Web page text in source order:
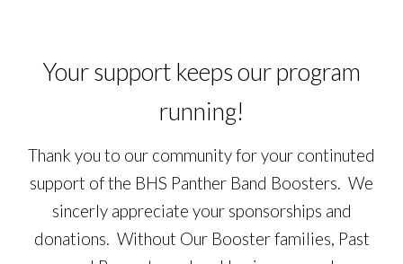
Yoursupport keeps our program
running!
Thank you to our community for your continuted
support of the BHS Panther Band Boosters. We
sincerly appreciate your sponsorships and
donations. Without Our Booster families, Past